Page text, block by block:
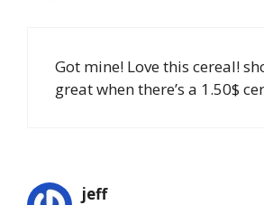
Got mine! Love this cereal!
great when there’s a 1.50$
jeff